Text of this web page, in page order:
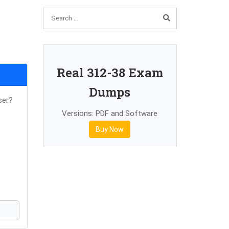
Real 312-38 Exam
Dumps
Versions: PDF and Software
Buy Now